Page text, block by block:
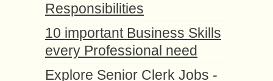
Responsibilities
10 important Business Skills
every Professional need
Explore Senior Clerk Jobs -